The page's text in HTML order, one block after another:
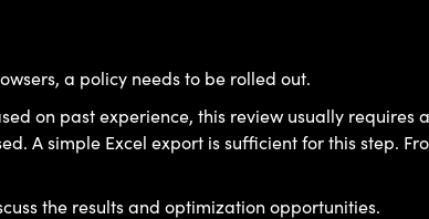
a policy needs to be rolled out.
on past experience, this review usually requires
A simple Excel export is sufficient for this step.
the results and optimization opportunities.